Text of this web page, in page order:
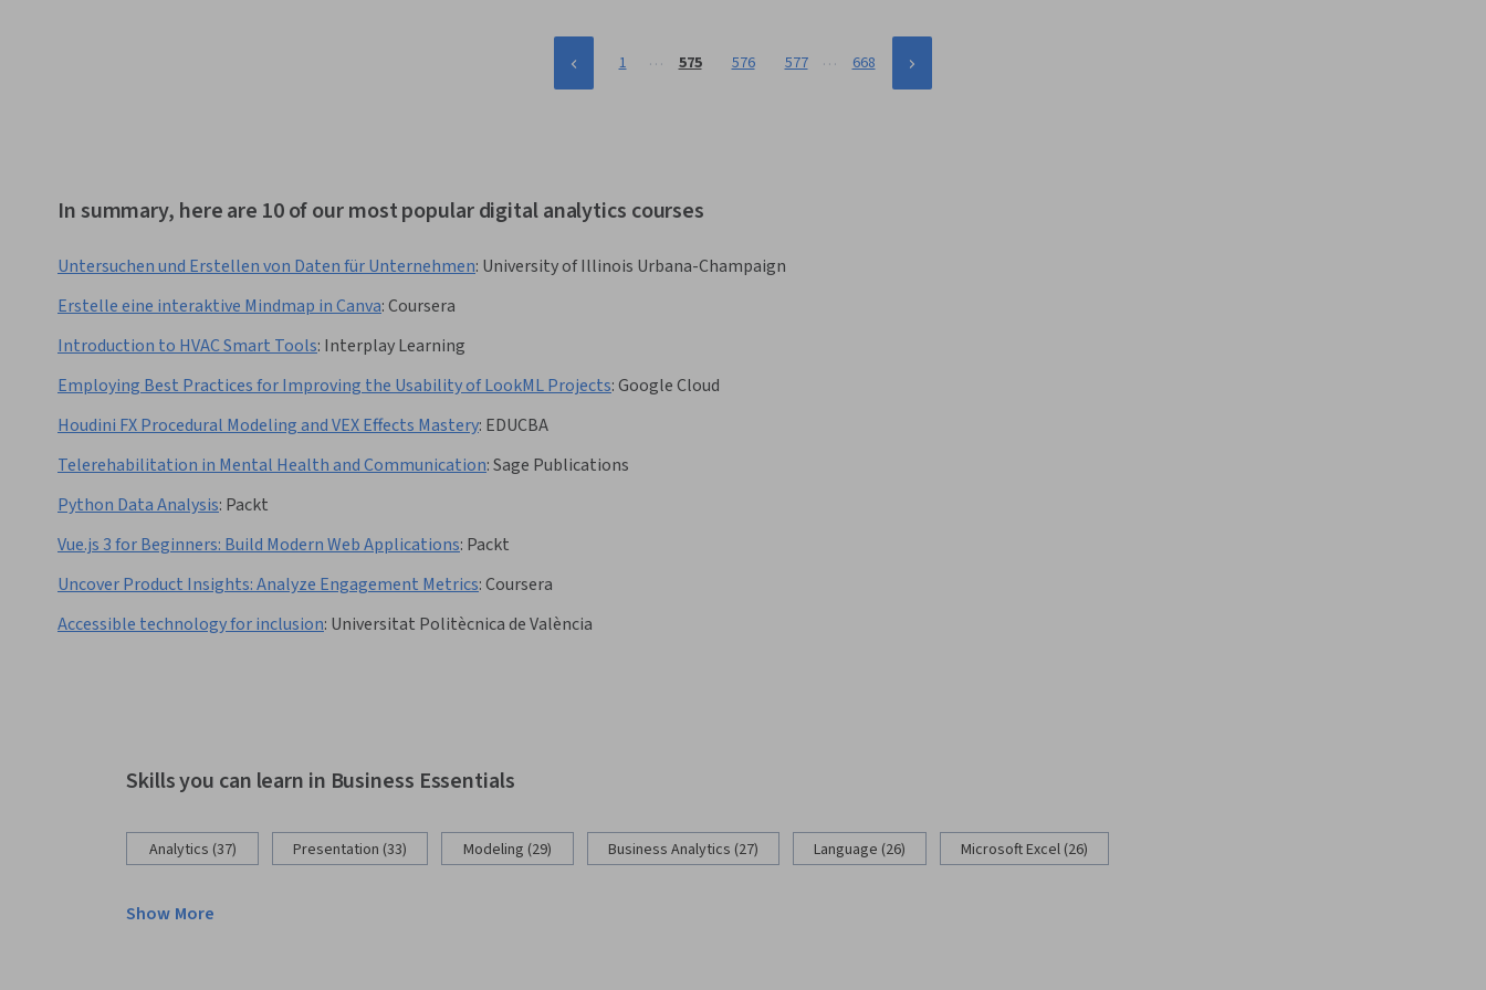
1 … 575 576 577 … 668
In summary, here are 10 of our most popular digital analytics courses
Untersuchen und Erstellen von Daten für Unternehmen: University of Illinois Urbana-Champaign
Erstelle eine interaktive Mindmap in Canva:Coursera
Introduction to HVAC Smart Tools: Interplay Learning
Employing Best Practices for Improving the Usability of LookML Projects:Google Cloud
Houdini FX Procedural Modeling and VEX Effects Mastery: EDUCBA
Telerehabilitation in Mental Health and Communication:Sage Publications
Python Data Analysis: Packt
Vue.js 3 for Beginners: Build Modern Web Applications: Packt
Uncover Product Insights: Analyze Engagement Metrics:Coursera
Accessible technology for inclusion: Universitat Politècnica de València
Skills you can learn in Business Essentials
Analytics (37) Presentation (33) Modeling (29) Business Analytics (27) Language (26) Microsoft Excel (26)
Show More